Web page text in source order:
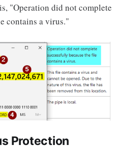
"Operation did not complete
contains a virus."
Protection